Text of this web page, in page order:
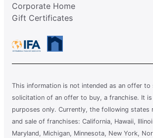
Corporate Home
Gift Certificates
This information is not intended as an offer to
solicitation of an offer to buy, a franchise. It
purposes only. Currently, the following states
and sale of franchises: California, Hawaii,
Maryland, Michigan, Minnesota, New York,